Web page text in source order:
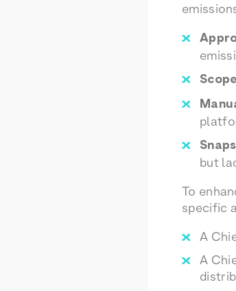
but
To
specific
A
A